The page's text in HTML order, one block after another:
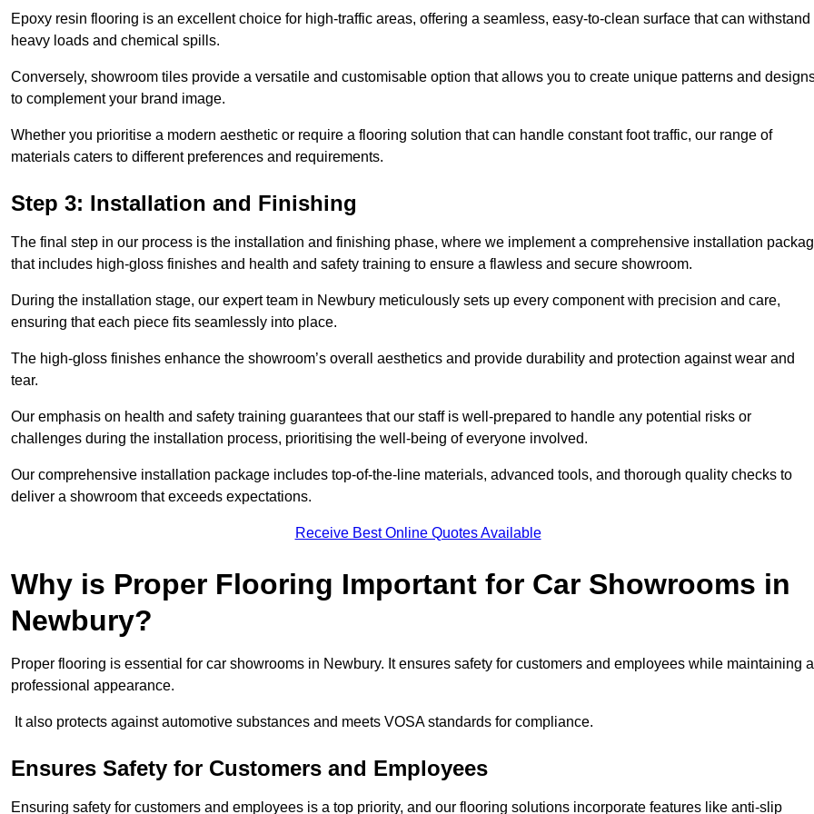
Epoxy resin flooring is an excellent choice for high-traffic areas, offering a seamless, easy-to-clean surface that can withstand
heavy loads and chemical spills.
Conversely, showroom tiles provide a versatile and customisable option that allows you to create unique patterns and
to complement your brand image.
Whether you prioritise a modern aesthetic or require a flooring solution that can handle constant foot traffic, our range of
materials caters to different preferences and requirements.
Step 3: Installation and Finishing
The final step in our process is the installation and finishing phase, where we implement a comprehensive installation
that includes high-gloss finishes and health and safety training to ensure a flawless and secure showroom.
During the installation stage, our expert team in Newbury meticulously sets up every component with precision and care,
ensuring that each piece fits seamlessly into place.
The high-gloss finishes enhance the showroom’s overall aesthetics and provide durability and protection against wear and
tear.
Our emphasis on health and safety training guarantees that our staff is well-prepared to handle any potential risks or
challenges during the installation process, prioritising the well-being of everyone involved.
Our comprehensive installation package includes top-of-the-line materials, advanced tools, and thorough quality checks to
deliver a showroom that exceeds expectations.
Receive Best Online Quotes Available
Why is Proper Flooring Important for Car Showrooms in
Newbury?
Proper flooring is essential for car showrooms in Newbury. It ensures safety for customers and employees while maintaining a
professional appearance.
It also protects against automotive substances and meets VOSA standards for compliance.
Ensures Safety for Customers and Employees
Ensuring safety for customers and employees is a top priority, and our flooring solutions incorporate features like anti-slip